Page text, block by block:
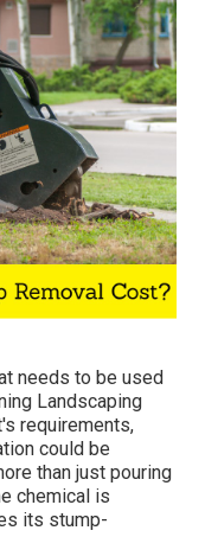
needs to be used
Landscaping
requirements,
could be
than just pouring
chemical is
its stump-